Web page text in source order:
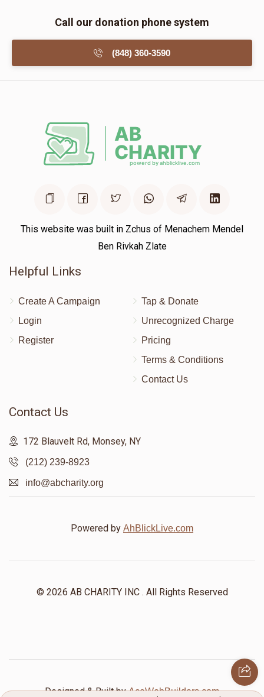
Call our donation phone system
(848) 360-3590
This website was built in Zchus of Menachem Mendel
Ben Rivkah Zlate
Helpful Links
Create A Campaign
Login
Register
Tap & Donate
Unrecognized Charge
Pricing
Terms & Conditions
Contact Us
Contact Us
172 Blauvelt Rd, Monsey, NY
(212) 239-8923
info@abcharity.org
Powered by AhBlickLive.com
© 2026 AB CHARITY INC . All Rights Reserved
Designed & Built byAceWebBuilders.com